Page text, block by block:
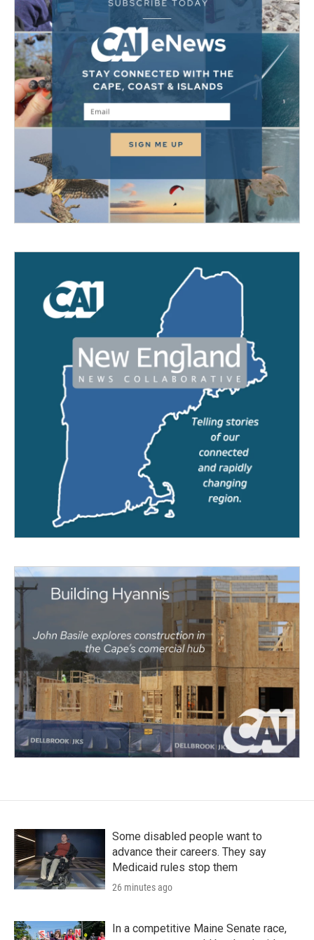
Some disabled people want to
advance their careers. They say
Medicaid rules stop them
26 minutes ago
In a competitive Maine Senate race,